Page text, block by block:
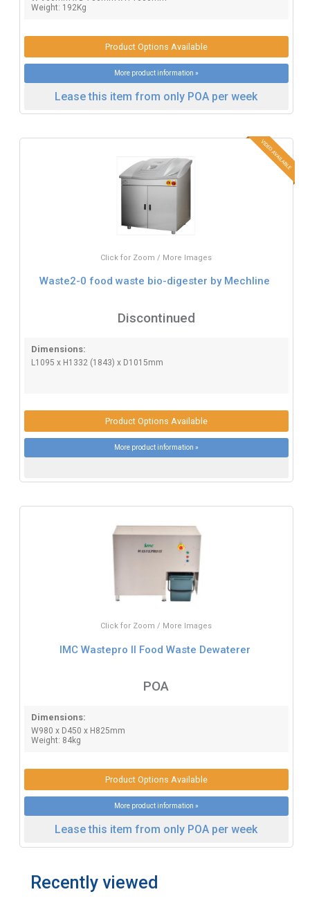
Weight: 192Kg
Product Options Available
More product information »
Lease this item from only POA per week
Click for Zoom / More Images
Waste2-0 food waste bio-digester by Mechline
Discontinued
Dimensions:
L1095 x H1332 (1843) x D1015mm
Product Options Available
More product information »
Click for Zoom / More Images
IMC Wastepro II Food Waste Dewaterer
POA
Dimensions:
W980 x D450 x H825mm
Weight: 84kg
Product Options Available
More product information »
Lease this item from only POA per week
Recently viewed